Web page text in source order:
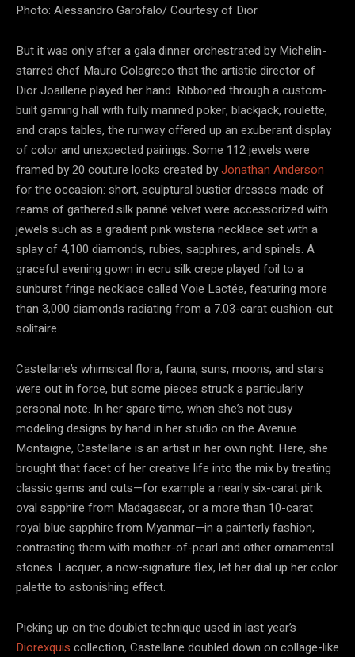
Photo: Alessandro Garofalo/ Courtesy of Dior
But it was only after a gala dinner orchestrated by Michelin-
starred chef Mauro Colagreco that the artistic director of
Dior Joaillerie played her hand. Ribboned through a custom-
built gaming hall with fully manned poker, blackjack, roulette,
and craps tables, the runway offered up an exuberant display
of color and unexpected pairings. Some 112 jewels were
framed by 20 couture looks created byJonathan Anderson
for the occasion: short, sculptural bustier dresses made of
reams of gathered silk panné velvet were accessorized with
jewels such as a gradient pink wisteria necklace set with a
splay of 4,100 diamonds, rubies, sapphires, and spinels. A
graceful evening gown in ecru silk crepe played foil to a
sunburst fringe necklace called Voie Lactée, featuring more
than 3,000 diamonds radiating from a 7.03-carat cushion-cut
solitaire.
Castellane’s whimsical flora, fauna, suns, moons, and stars
were out in force, but some pieces struck a particularly
personal note. In her spare time, when she’s not busy
modeling designs by hand in her studio on the Avenue
Montaigne, Castellane is an artist in her own right. Here, she
brought that facet of her creative life into the mix by treating
classic gems and cuts—for example a nearly six-carat pink
oval sapphire from Madagascar, or a more than 10-carat
royal blue sapphire from Myanmar—in a painterly fashion,
contrasting them with mother-of-pearl and other ornamental
stones. Lacquer, a now-signature flex, let her dial up her color
palette to astonishing effect.
Picking up on the doublet technique used in last year’s
Diorexquis collection, Castellane doubled down on collage-like